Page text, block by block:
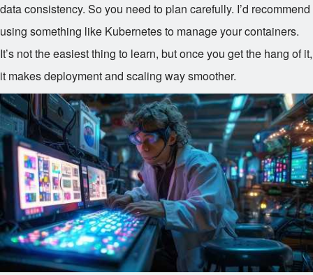
data consistency. So you need to plan carefully. I’d recommend
using something like Kubernetes to manage your containers.
It’s not the easiest thing to learn, but once you get the hang of it,
it makes deployment and scaling way smoother.